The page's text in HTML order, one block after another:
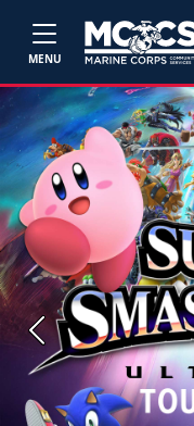
MENU
Previous